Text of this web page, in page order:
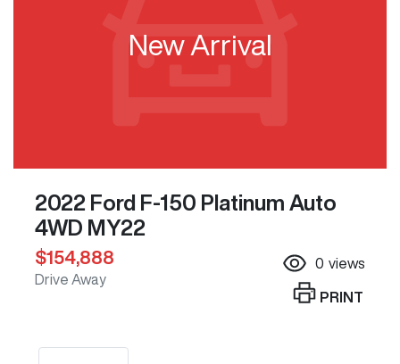
New Arrival
2022 Ford F-150 Platinum Auto
4WD MY22
$154,888
Drive Away
0 views
PRINT